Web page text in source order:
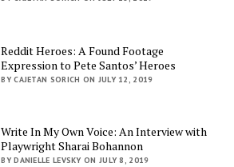
Reddit Heroes: A Found Footage
Expression to Pete Santos’ Heroes
BY CAJETAN SORICH ON JULY 12, 2019
Write In My Own Voice: An Interview with
Playwright Sharai Bohannon
BY DANIELLE LEVSKY ON JULY 8, 2019